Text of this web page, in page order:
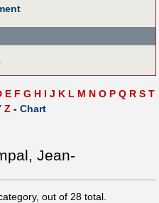
E F G H I J K L M N O P Q R S T
Z - Chart
Jean-
out of 28 total.